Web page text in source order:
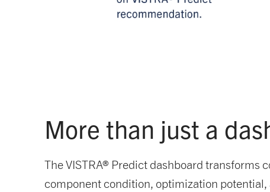
More than just a
The VISTRA® Predict dashboard transforms
component condition, optimization